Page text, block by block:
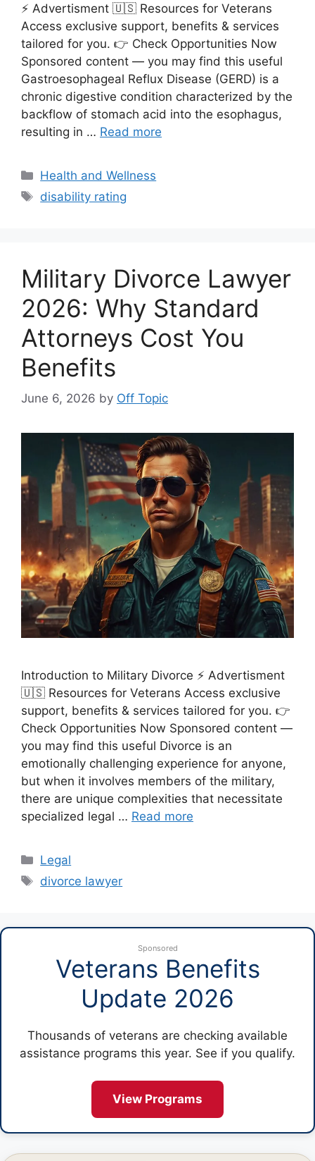
⚡ Advertisment 🇺🇸 Resources for Veterans
Access exclusive support, benefits & services
tailored for you. 👉 Check Opportunities Now
Sponsored content — you may find this useful
Gastroesophageal Reflux Disease (GERD) is a
chronic digestive condition characterized by the
backflow of stomach acid into the esophagus,
resulting in … Read more
Categories
Health and Wellness
Tags
disability rating
Military Divorce Lawyer
2026: Why Standard
Attorneys Cost You
Benefits
June 6, 2026 by Off Topic
Introduction to Military Divorce ⚡ Advertisment
🇺🇸 Resources for Veterans Access exclusive
support, benefits & services tailored for you. 👉
Check Opportunities Now Sponsored content —
you may find this useful Divorce is an
emotionally challenging experience for anyone,
but when it involves members of the military,
there are unique complexities that necessitate
specialized legal … Read more
Categories
Legal
Tags
divorce lawyer
Sponsored
Veterans Benefits
Update 2026
Thousands of veterans are checking available
assistance programs this year. See if you qualify.
View Programs